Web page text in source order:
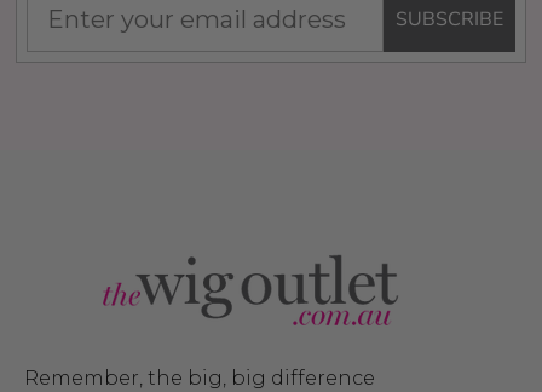
SUBSCRIBE
Remember, the big, big difference